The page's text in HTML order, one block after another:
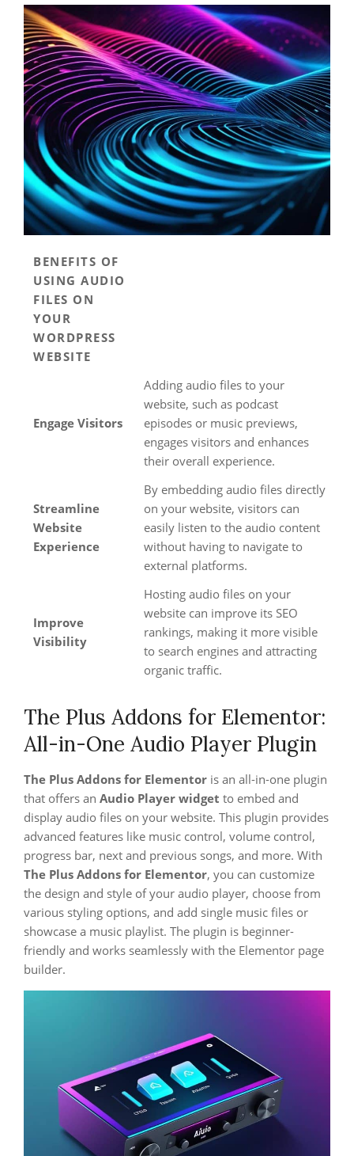
BENEFITS OF
USING AUDIO
FILES ON
YOUR
WORDPRESS
WEBSITE
Engage Visitors
Adding audio files to your
website, such as podcast
episodes or music previews,
engages visitors and enhances
their overall experience.
Streamline
Website
Experience
By embedding audio files directly
on your website, visitors can
easily listen to the audio content
without having to navigate to
external platforms.
Improve
Visibility
Hosting audio files on your
website can improve its SEO
rankings, making it more visible
to search engines and attracting
organic traffic.
The Plus Addons for Elementor:
All-in-One Audio Player Plugin
The Plus Addons for Elementor is an all-in-one plugin
that offers an Audio Player widget to embed and
display audio files on your website. This plugin provides
advanced features like music control, volume control,
progress bar, next and previous songs, and more. With
The Plus Addons for Elementor, you can customize
the design and style of your audio player, choose from
various styling options, and add single music files or
showcase a music playlist. The plugin is beginner-
friendly and works seamlessly with the Elementor page
builder.